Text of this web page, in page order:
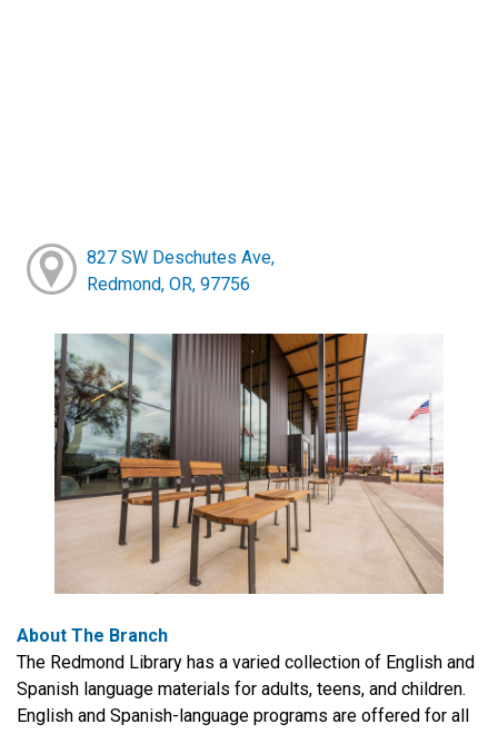
827 SW Deschutes Ave,
Redmond, OR, 97756
About The Branch
The Redmond Library has a varied collection of English and
Spanish language materials for adults, teens, and children.
English and Spanish-language programs are offered for all